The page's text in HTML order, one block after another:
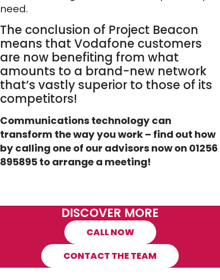
need.
The conclusion of Project Beacon
means that Vodafone customers
are now benefiting from what
amounts to a brand-new network
that’s vastly superior to those of its
competitors!
Communications technology can
transform the way you work – find out how
by calling one of our advisors now on 01256
895895 to arrange a meeting!
DISCOVER MORE
CALL NOW
CONTACT THE TEAM